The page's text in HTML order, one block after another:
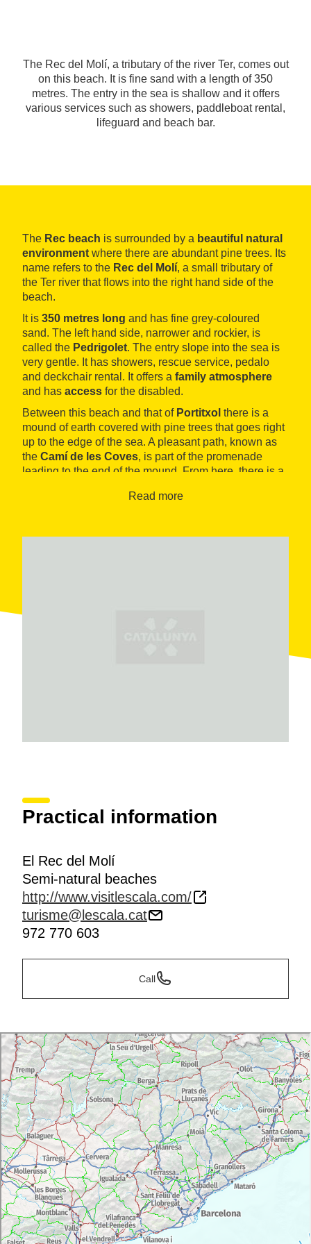
The Rec del Molí, a tributary of the river Ter, comes out
on this beach. It is fine sand with a length of 350
metres. The entry in the sea is shallow and it offers
various services such as showers, paddleboat rental,
lifeguard and beach bar.
The Rec beach is surrounded by a beautiful natural
environment where there are abundant pine trees. Its
name refers to the Rec del Molí, a small tributary of
the Ter river that flows into the right hand side of the
beach.
It is 350 metres long and has fine grey-coloured
sand. The left hand side, narrower and rockier, is
called the Pedrigolet. The entry slope into the sea is
very gentle. It has showers, rescue service, pedalo
and deckchair rental. It offers a family atmosphere
and has access for the disabled.
Between this beach and that of Portitxol there is a
mound of earth covered with pine trees that goes right
up to the edge of the sea. A pleasant path, known as
the Camí de les Coves, is part of the promenade
leading to the end of the mound. From here, there is a
and the town of L´Escala. The promenade, called
Read more
Practical information
El Rec del Molí
Semi-natural beaches
http://www.visitlescala.com/
turisme@lescala.cat
972 770 603
Call